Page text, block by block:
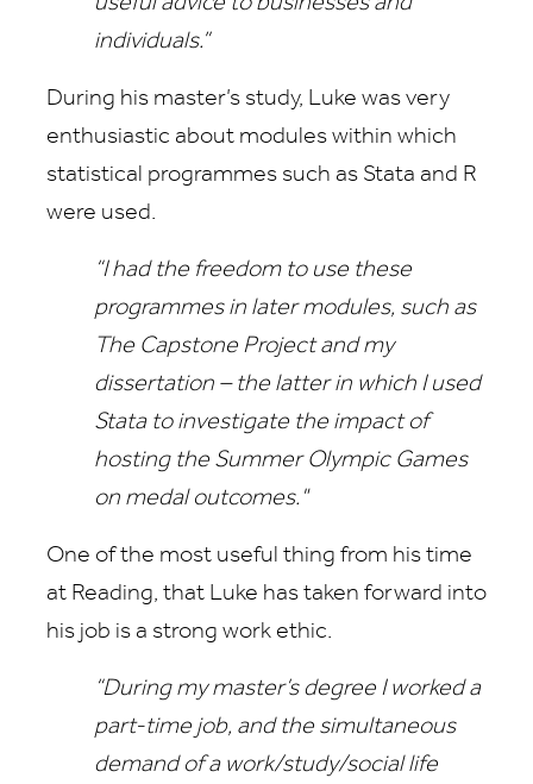
individuals.”
During his master’s study, Luke was very
enthusiastic about modules within which
statistical programmes such as Stata and R
were used.
“I had the freedom to use these
programmes in later modules, such as
The Capstone Project and my
dissertation – the latter in which I used
Stata to investigate the impact of
hosting the Summer Olympic Games
on medal outcomes."
One of the most useful thing from his time
at Reading, that Luke has taken forward into
his job is a strong work ethic.
“During my master’s degree I worked a
part-time job, and the simultaneous
demand of a work/study/social life